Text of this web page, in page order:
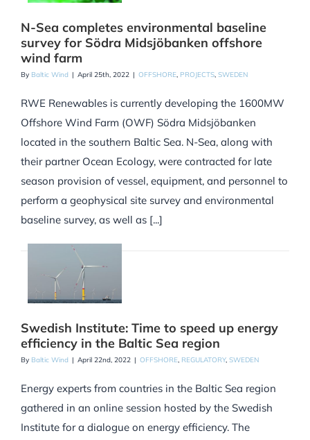
N-Sea completes environmental baseline
survey for Södra Midsjöbanken offshore
wind farm
By Baltic Wind | April 25th, 2022 | OFFSHORE, PROJECTS, SWEDEN
RWE Renewables is currently developing the 1600MW
Offshore Wind Farm (OWF) Södra Midsjöbanken
located in the southern Baltic Sea. N-Sea, along with
their partner Ocean Ecology, were contracted for late
season provision of vessel, equipment, and personnel to
perform a geophysical site survey and environmental
baseline survey, as well as [...]
Swedish Institute: Time to speed up energy
efficiency in the Baltic Sea region
By Baltic Wind | April 22nd, 2022 | OFFSHORE, REGULATORY, SWEDEN
Energy experts from countries in the Baltic Sea region
gathered in an online session hosted by the Swedish
Institute for a dialogue on energy efficiency. The